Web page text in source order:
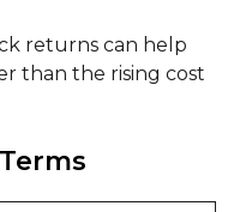
returns can help
than the rising cost